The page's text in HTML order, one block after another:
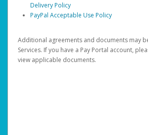
Delivery Policy
PayPal Acceptable Use Policy
Additional agreements and documents may
Services. If you have a Pay Portal account,
view applicable documents.